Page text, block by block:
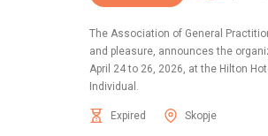
The Association of General
and pleasure, announces the
April 24 to 26, 2026, at the Hilton
Individual.
Expired Skopje